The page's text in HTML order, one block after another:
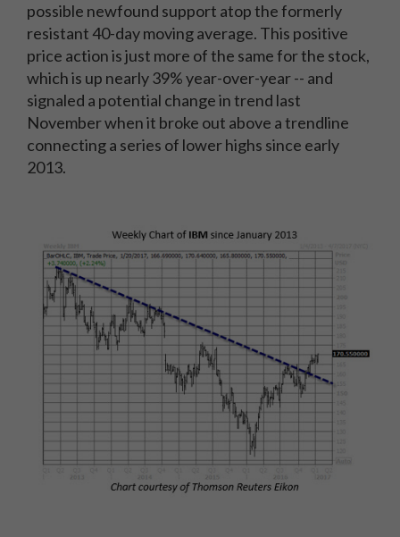
possible newfound support atop the formerly
resistant 40-day moving average. This positive
price action is just more of the same for the stock,
which is up nearly 39% year-over-year -- and
signaled a potential change in trend last
November when it broke out above a trendline
connecting a series of lower highs since early
2013.